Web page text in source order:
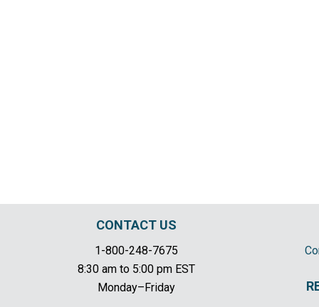
CONTACT US
1-800-248-7675
8:30 am to 5:00 pm EST
Monday–Friday